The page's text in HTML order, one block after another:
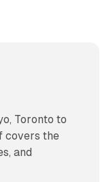
Toronto to
covers the
and